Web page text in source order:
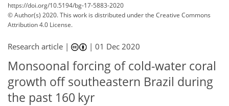
https://doi.org/10.5194/bg-17-5883-2020
© Author(s) 2020. This work is distributed underthe Creative Commons
Attribution 4.0 License.
Research article | |01 Dec 2020
Monsoonal forcing of cold-water coral
growth off southeastern Brazil during
the past 160 kyr
137
139
143
147
157
164
206
209